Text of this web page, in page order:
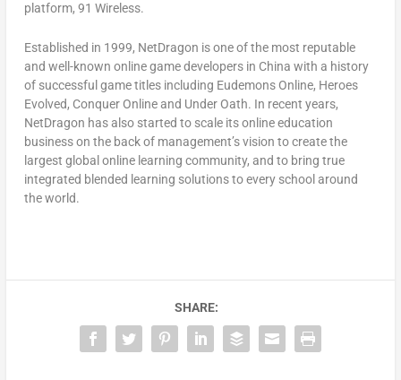
platform, 91 Wireless.
Established in 1999, NetDragon is one of the most reputable
and well-known online game developers in China with a history
of successful game titles including Eudemons Online, Heroes
Evolved, Conquer Onlineand Under Oath. In recent years,
NetDragon has also started to scale its online education
business on the back of management’s vision to create the
largest global online learning community, and to bring true
integrated blended learning solutions to every school around
the world.
SHARE: